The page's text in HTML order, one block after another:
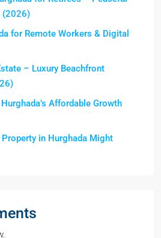
(2026)
for Remote Workers & Digital
– Luxury Beachfront
Affordable Growth
in Hurghada Might